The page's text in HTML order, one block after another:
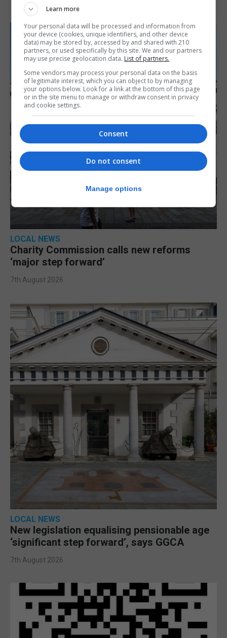
LOCAL NEWS
Charity Commission calls new reforms
‘major step forward’
7th August 2026
LOCAL NEWS
New legislation equalising pensionable age
‘significant step forward’, says GGCA
7th August 2026
Learn more
Your personal data will be processed and information from
your device (cookies, unique identifiers, and other device
data) may be stored by, accessed by and shared with 210
partners, or used specifically by this site. We and our partners
may use precise geolocation data. List of partners.
Some vendors may process your personal data on the basis
of legitimate interest, which you can object to by managing
your options below. Look for a link at the bottom of this page
or in the site menu to manage or withdraw consent in privacy
and cookie settings.
Consent
Do not consent
Manage options